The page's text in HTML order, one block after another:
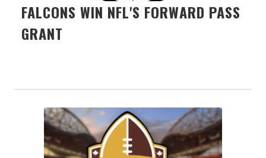
FALCONS WIN NFL'S FORWARD PASS
GRANT